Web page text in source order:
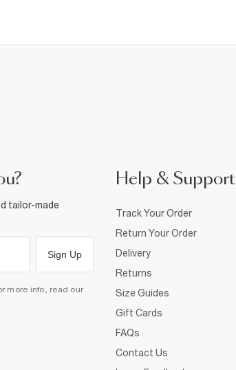
tailor-made
Sign Up
more info, read our
Help & Support
Track Your Order
Return Your Order
Delivery
Returns
Size Guides
Gift Cards
FAQs
Contact Us